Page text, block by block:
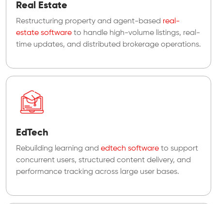
Real Estate
Restructuring property and agent-based real-
estate software to handle high-volume listings, real-
time updates, and distributed brokerage operations.
EdTech
Rebuilding learning and edtech software to support
concurrent users, structured content delivery, and
performance tracking across large user bases.